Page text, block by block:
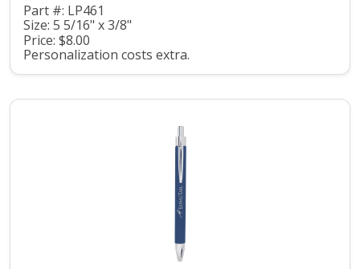
Part #: LP461
Size: 5 5/16" x 3/8"
Price: $8.00
Personalization costs extra.